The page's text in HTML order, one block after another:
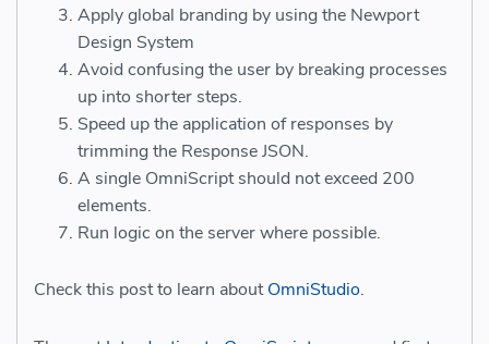
Apply global branding by using the Newport
Design System
Avoid confusing the user by breaking processes
up into shorter steps.
Speed up the application of responses by
trimming the Response JSON.
A single OmniScript should not exceed 200
elements.
Run logic on the server where possible.
Check this post to learn aboutOmniStudio.